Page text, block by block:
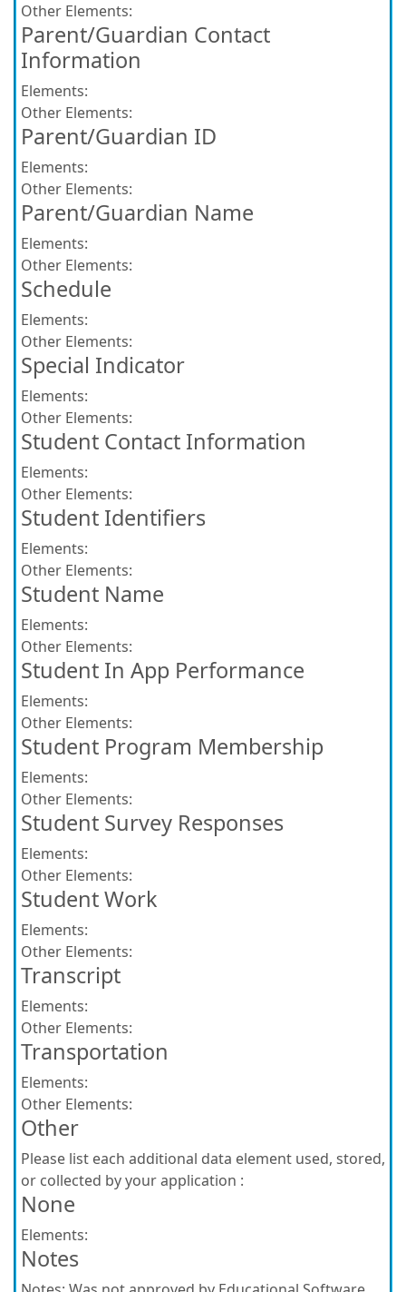
Other Elements:
Parent/Guardian Contact
Information
Elements:
Other Elements:
Parent/Guardian ID
Elements:
Other Elements:
Parent/Guardian Name
Elements:
Other Elements:
Schedule
Elements:
Other Elements:
Special Indicator
Elements:
Other Elements:
Student Contact Information
Elements:
Other Elements:
Student Identifiers
Elements:
Other Elements:
Student Name
Elements:
Other Elements:
Student In App Performance
Elements:
Other Elements:
Student Program Membership
Elements:
Other Elements:
Student Survey Responses
Elements:
Other Elements:
Student Work
Elements:
Other Elements:
Transcript
Elements:
Other Elements:
Transportation
Elements:
Other Elements:
Other
Please list each additional data element used, stored,
or collected by your application :
None
Elements:
Notes